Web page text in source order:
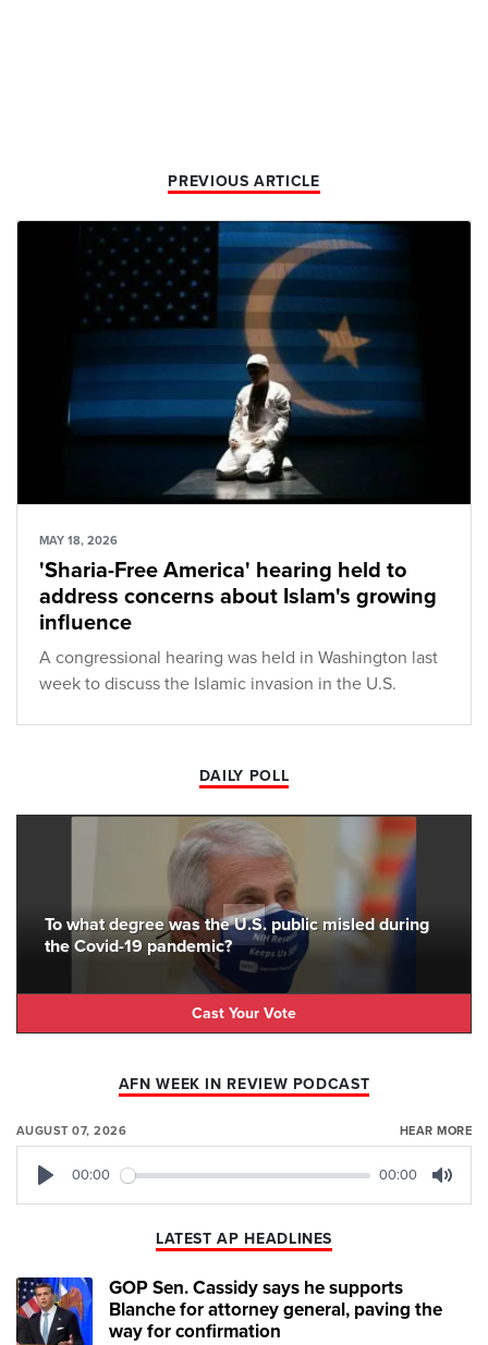
PREVIOUS ARTICLE
MAY 18, 2026
'Sharia-Free America' hearing held to
address concerns about Islam's growing
influence
A congressional hearing was held in Washington last
week to discuss the Islamic invasion in the U.S.
DAILY POLL
To what degree was the U.S. public misled during
the Covid-19 pandemic?
Cast Your Vote
AFN WEEK IN REVIEW PODCAST
AUGUST 07, 2026 HEAR MORE
00:00 00:00
LATEST AP HEADLINES
GOP Sen. Cassidy says he supports
Blanche for attorney general, paving the
way for confirmation